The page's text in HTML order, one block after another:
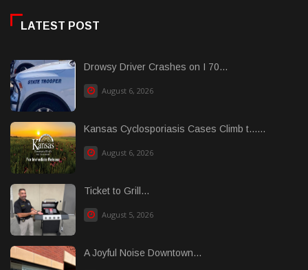
LATEST POST
Drowsy Driver Crashes on I 70...
August 6, 2026
Kansas Cyclosporiasis Cases Climb t......
August 6, 2026
Ticket to Grill...
August 5, 2026
A Joyful Noise Downtown...